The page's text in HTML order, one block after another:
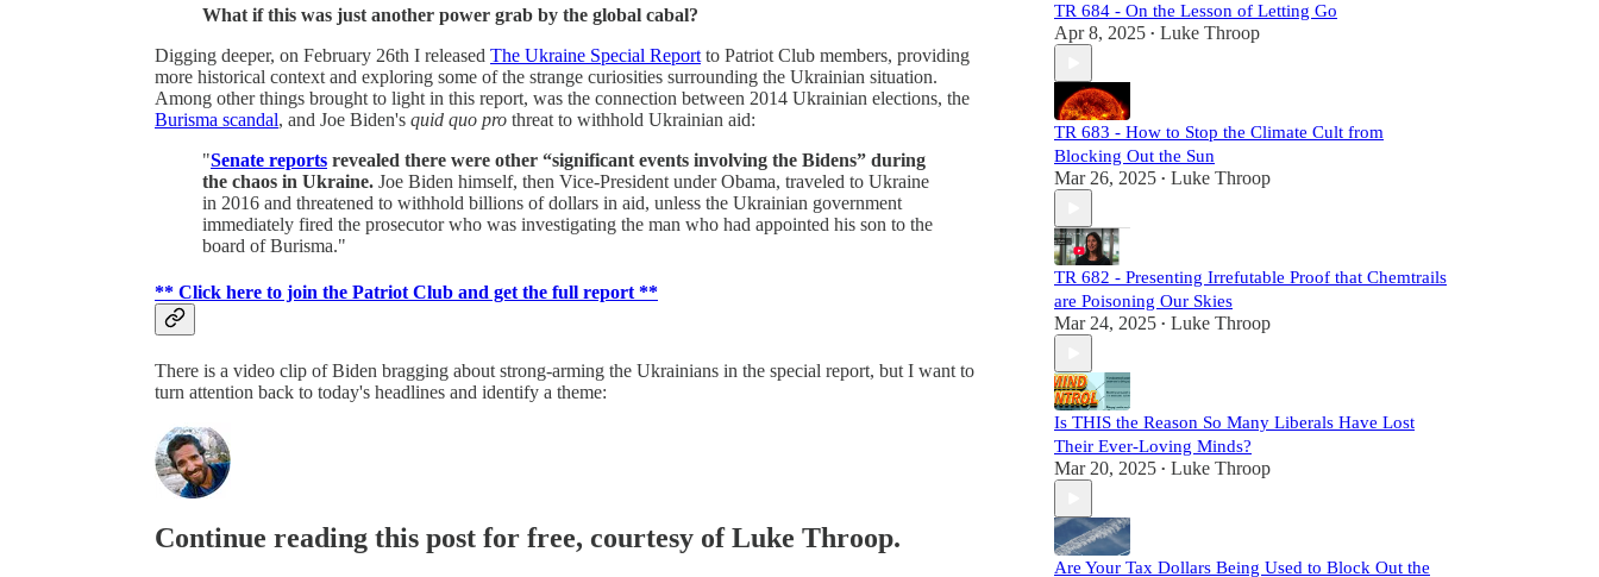
What if this was just another power grab by the global cabal?
Digging deeper, on February 26th I released The Ukraine Special Report to Patriot Club members, providing
more historical context and exploring some of the strange curiosities surrounding the Ukrainian situation.
Among other things brought to light in this report, was the connection between 2014 Ukrainian elections, the
Burisma scandal, and Joe Biden's quid quo pro threat to withhold Ukrainian aid:
"Senate reports revealed there were other “significant events involving the Bidens” during
the chaos in Ukraine. Joe Biden himself, then Vice-President under Obama, traveled to Ukraine
in 2016 and threatened to withhold billions of dollars in aid, unless the Ukrainian government
immediately fired the prosecutor who was investigating the man who had appointed his son to the
board of Burisma."
** Click here to join the Patriot Club and get the full report **
There is a video clip of Biden bragging about strong-arming the Ukrainians in the special report, but I want to
turn attention back to today's headlines and identify a theme:
Continue reading this post for free, courtesy of Luke Throop.
TR 684 - On the Lesson of Letting Go
Apr 8, 2025 • Luke Throop
TR 683 - How to Stop the Climate Cult from
Blocking Out the Sun
Mar 26, 2025 • Luke Throop
TR 682 - Presenting Irrefutable Proof that Chemtrails
are Poisoning Our Skies
Mar 24, 2025 • Luke Throop
Is THIS the Reason So Many Liberals Have Lost
Their Ever-Loving Minds?
Mar 20, 2025 • Luke Throop
Are Your Tax Dollars Being Used to Block Out the